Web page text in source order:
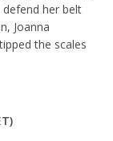
her belt
Joanna
the scales